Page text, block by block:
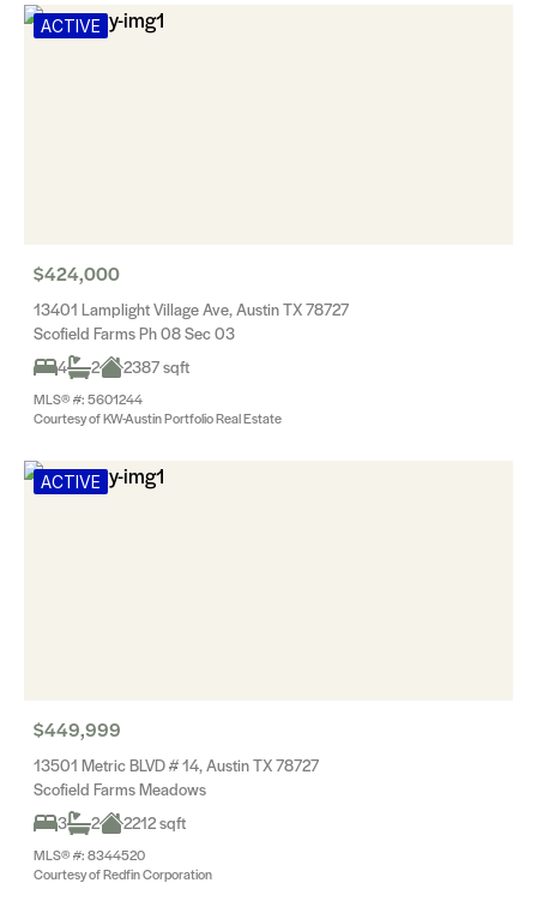
ACTIVE
$424,000
13401 Lamplight Village Ave, Austin TX 78727
Scofield Farms Ph 08 Sec 03
4
2 2387 sqft
MLS® #: 5601244
Courtesy of KW-Austin Portfolio Real Estate
ACTIVE
$449,999
13501 Metric BLVD # 14, Austin TX 78727
Scofield Farms Meadows
3
2 2212 sqft
MLS® #: 8344520
Courtesy of Redfin Corporation